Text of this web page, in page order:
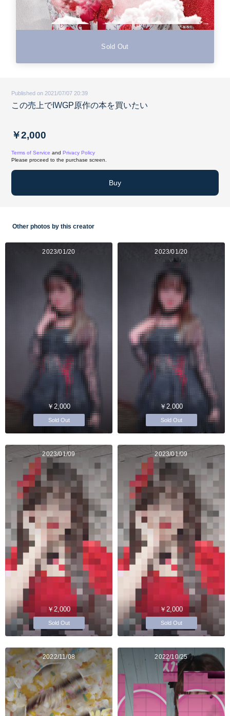
Sold Out
Published on 2021/07/07 20:39
この売上でIWGP原作の本を買いたい
￥2,000
Terms of Service and Privacy Policy
Please proceed to the purchase screen.
Buy
Other photos by this creator
2023/01/20
￥2,000
Sold Out
2023/01/20
￥2,000
Sold Out
2023/01/09
￥2,000
Sold Out
2023/01/09
￥2,000
Sold Out
2022/11/08 2022/10/25